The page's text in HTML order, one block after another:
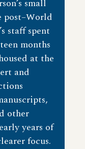
small
staff spent
months
at the
and
other
years of
focus.